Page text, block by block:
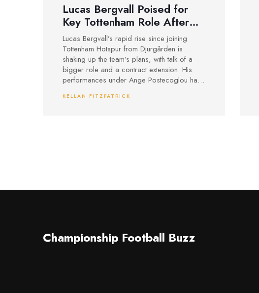
Lucas Bergvall Poised for
Key Tottenham Role After
Breakout Year Following
Djurgården Switch
Lucas Bergvall’s rapid rise since joining
Tottenham Hotspur from Djurgården is
shaking up the team’s plans, with talk of a
bigger role and a contract extension. His
performances under Ange Postecoglou have
consider squad moves.
KELLAN FITZPATRICK
Championship Football Buzz